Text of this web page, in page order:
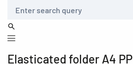
Elasticated folder A4 PP